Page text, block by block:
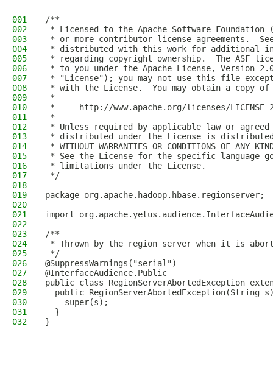
001
/**
002
* Licensed to the Apache Software Foundation
003
* or more contributor license agreements.
004
* distributed with this work for additional
005
* regarding copyright ownership.  The ASF
006
* to you under the Apache License, Version
007
* "License"); you may not use this file
008
* with the License.  You may obtain a copy
009
*
010
*     http://www.apache.org/licenses/LICENSE-
011
*
012
* Unless required by applicable law or
013
* distributed under the License is distributed
014
* WITHOUT WARRANTIES OR CONDITIONS OF
015
* See the License for the specific language
016
* limitations under the License.
017
*/
018
019
package org.apache.hadoop.hbase.regionserver;
020
021
import
022
023
/**
024
* Thrown by the region server when it is
025
*/
026
@SuppressWarnings("serial")
027
@InterfaceAudience.Public
028
public class RegionServerAbortedException
029
public RegionServerAbortedException(String
030
    super(s);
031
  }
032
}